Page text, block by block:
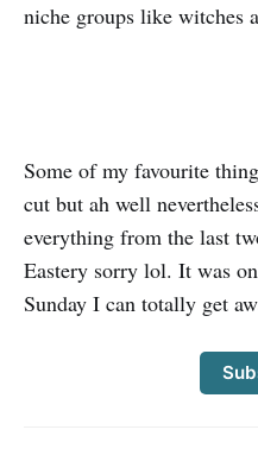
niche groups like witches
Some of my favourite
cut but ah well
everything from the last
Eastery sorry lol. It was
Sunday I can totally get